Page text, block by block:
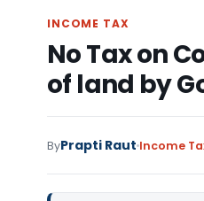
INCOME TAX
No Tax on
of land by
ByPrapti Raut Income